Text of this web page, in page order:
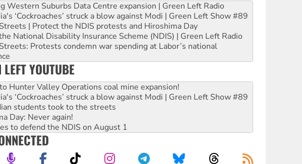
Western Suburbs Data Centre expansion | Green Left Radio
‘Cockroaches’ struck a blow against Modi | Green Left Show #89
| Protect the NDIS protests and Hiroshima Day
National Disability Insurance Scheme (NDIS) | Green Left Radio
Protests condemn war spending at Labor’s national
LEFT YOUTUBE
Hunter Valley Operations coal mine expansion!
‘Cockroaches’ struck a blow against Modi | Green Left Show #89
students took to the streets
Day: Never again!
to defend the NDIS on August 1